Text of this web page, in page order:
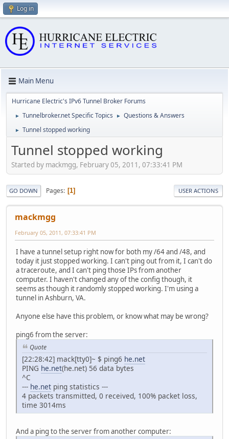
Log in
Main Menu
Hurricane Electric's IPv6 Tunnel Broker Forums
► Tunnelbroker.net Specific Topics ► Questions & Answers
► Tunnel stopped working
Tunnel stopped working
Started by mackmgg, February 05, 2011, 07:33:41 PM
GO DOWN Pages 1 USER ACTIONS
mackmgg
February 05, 2011, 07:33:41 PM
I have a tunnel setup right now for both my /64 and /48, and
today it just stopped working. I can't ping out from it, I can't do
a traceroute, and I can't ping those IPs from another
computer. I haven't changed any of the config though, it
seems as though it randomly stopped working. I'm using a
tunnel in Ashburn, VA.
Anyone else have this problem, or know what may be wrong?
ping6 from the server:
Quote
[22:28:42] mack[tty0]~ $ ping6 he.net
PING he.net(he.net) 56 data bytes
^C
--- he.net ping statistics ---
4 packets transmitted, 0 received, 100% packet loss,
time 3014ms
And a ping to the server from another computer: